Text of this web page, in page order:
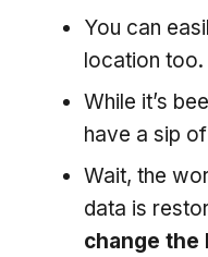
You can
location too.
While it’s
have a sip
Wait, the
data is
change the